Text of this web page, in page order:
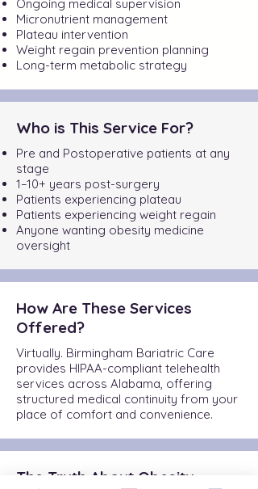
Ongoing medical supervision
Micronutrient management
Plateau intervention
Weight regain prevention planning
Long-term metabolic strategy
Who is This Service For?
Pre and Postoperative patients at any
stage
1–10+ years post-surgery
Patients experiencing plateau
Patients experiencing weight regain
Anyone wanting obesity medicine
oversight
How Are These Services
Offered?
Virtually. Birmingham Bariatric Care
provides HIPAA-compliant telehealth
services across Alabama, offering
structured medical continuity from your
place of comfort and convenience.
The Truth About Obesity.